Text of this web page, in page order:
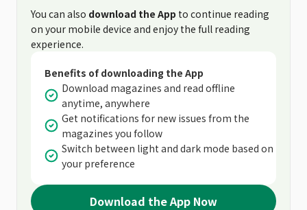
You can also download the App to continue reading
on your mobile device and enjoy the full reading
experience.
Benefits of downloading the App
Download magazines and read offline
anytime, anywhere
Get notifications for new issues from the
magazines you follow
Switch between light and dark mode based on
your preference
Download the App Now